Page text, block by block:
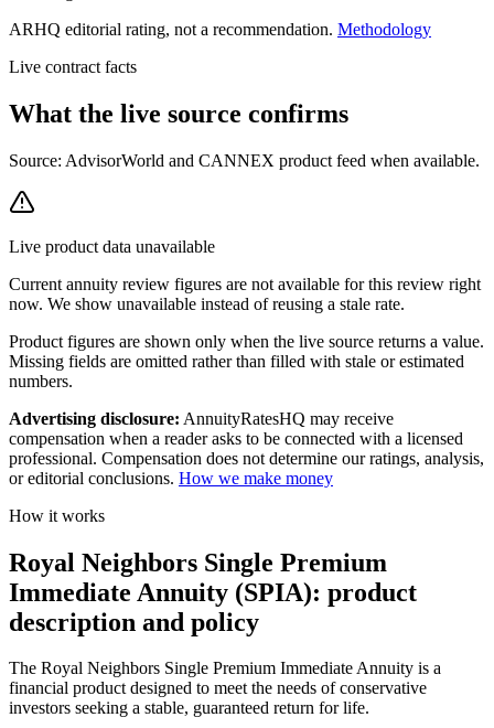
ARHQ editorial rating, not a recommendation. Methodology
Live contract facts
What the live source confirms
Source: AdvisorWorld and CANNEX product feed when available.
Live product data unavailable
Current annuity review figures are not available for this review right
now. We show unavailable instead of reusing a stale rate.
Product figures are shown only when the live source returns a value.
Missing fields are omitted rather than filled with stale or estimated
numbers.
Advertising disclosure: AnnuityRatesHQ may receive
compensation when a reader asks to be connected with a licensed
professional. Compensation does not determine our ratings, analysis,
or editorial conclusions. How we make money
How it works
Royal Neighbors Single Premium
Immediate Annuity (SPIA): product
description and policy
The Royal Neighbors Single Premium Immediate Annuity is a
financial product designed to meet the needs of conservative
investors seeking a stable, guaranteed return for life.